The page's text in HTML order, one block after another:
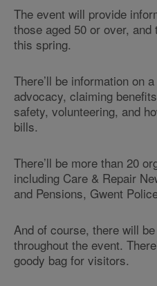
The event will provide
those aged 50 or over,
this spring.
There’ll be information on
advocacy, claiming
safety, volunteering, and
bills.
There’ll be more than 20
including Care & Repair
and Pensions, Gwent
And of course, there will
throughout the event.
goody bag for visitors.